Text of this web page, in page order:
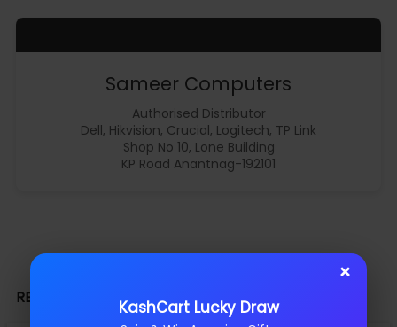
×
KashCart Lucky Draw
Sameer Computers
Authorised Distributor
Dell, Hikvision, Crucial, Logitech, TP Link
Shop No 10, Lone Building
KP Road Anantnag-192101
RELATED PRODUCTS